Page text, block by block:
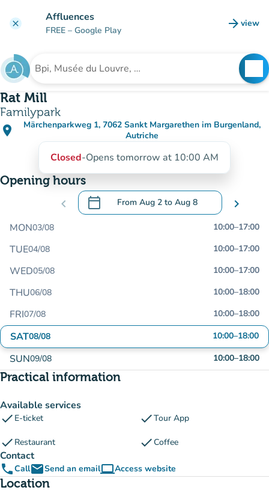
clear Affluences
FREE – Google Play arrow_forward view
(new
Search for an institution
Rat Mill
Familypark
place
Märchenparkweg 1, 7062 Sankt Margarethen im Burgenland,
Autriche
(open in Google Maps)
(new tab)
Closed-Opens tomorrow at 10:00 AM
Opening hours
chevron_left calendar_today From Aug 2 to Aug 8
.Open the calendar to change dates
chevron_right
MON03/08 10:00–17:00
TUE04/08 10:00–17:00
WED05/08 10:00–17:00
THU06/08 10:00–18:00
FRI07/08 10:00–18:00
SAT08/08 10:00–18:00
SUN09/08 10:00–18:00
Practical information
Available services
check E-ticket checkTour App
check Restaurant checkCoffee
Contact
phoneCallemailSend an emailcomputerAccess website
(new tab)
Location